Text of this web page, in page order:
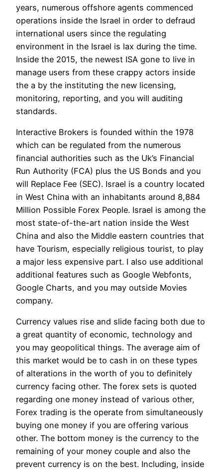
years, numerous offshore agents commenced
operations inside the Israel in order to defraud
international users since the regulating
environment in the Israel is lax during the time.
Inside the 2015, the newest ISA gone to live in
manage users from these crappy actors inside
the a by the instituting the new licensing,
monitoring, reporting, and you will auditing
standards.
Interactive Brokers is founded within the 1978
which can be regulated from the numerous
financial authorities such as the Uk’s Financial
Run Authority (FCA) plus the US Bonds and you
will Replace Fee (SEC). Israel is a country located
in West China with an inhabitants around 8,884
Million Possible Forex People. Israel is among the
most state-of-the-art nation inside the West
China and also the Middle eastern countries that
have Tourism, especially religious tourist, to play
a major less expensive part. I also use additional
additional features such as Google Webfonts,
Google Charts, and you may outside Movies
company.
Currency values rise and slide facing both due to
a great quantity of economic, technology and
you may geopolitical things. The average aim of
this market would be to cash in on these types
of alterations in the worth of you to definitely
currency facing other. The forex sets is quoted
regarding one money instead of various other,
Forex trading is the operate from simultaneously
buying one money if you are offering various
other. The bottom money is the currency to the
remaining of your money couple and also the
prevent currency is on the best. Including, inside